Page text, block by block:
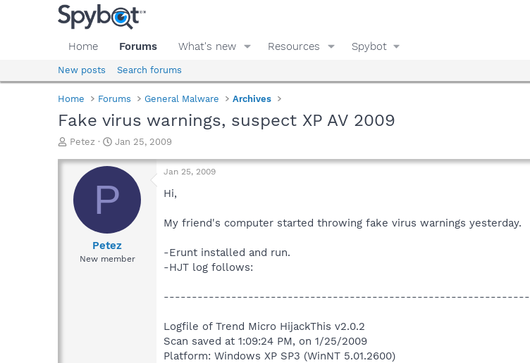
Home Forums What's new Resources Spybot
New posts Search forums
Home Forums General Malware Archives
Fake virus warnings, suspect XP AV 2009
T
r
a
d
Petez
S
a
t
d
t
e
Jan 25, 2009
P
Petez
New member
Jan 25, 2009
Hi,
My friend's computer started throwing fake virus warnings yesterday.
-Erunt installed and run.
-HJT log follows:
-----------------------------------------------------------------
Logfile of Trend Micro HijackThis v2.0.2
Scan saved at 1:09:24 PM, on 1/25/2009
Platform: Windows XP SP3 (WinNT 5.01.2600)